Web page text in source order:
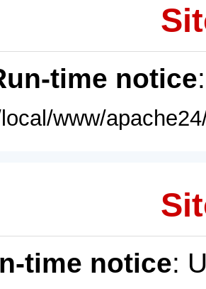
time notice
www/
time notice: